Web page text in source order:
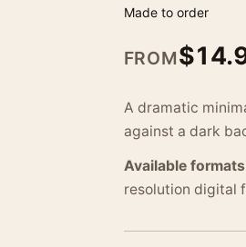
Made to order
FROM$
A dramatic
against a dark
Available
resolution digital